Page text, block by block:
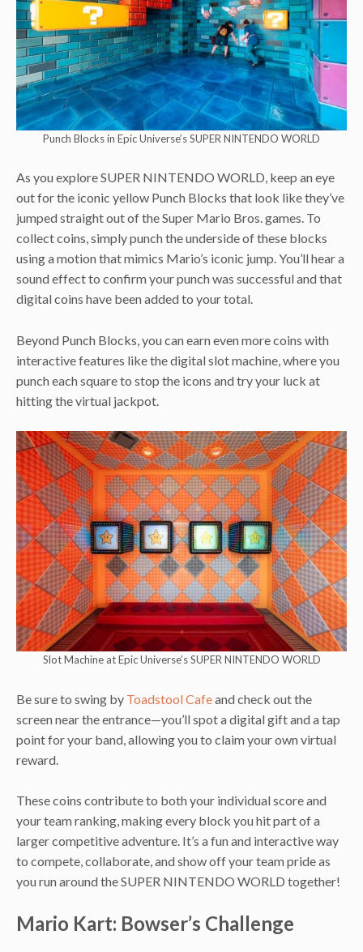
Punch Blocks in Epic Universe’s SUPER NINTENDO WORLD
As you explore SUPER NINTENDO WORLD, keep an eye
out for the iconic yellow Punch Blocks that look like they’ve
jumped straight out of the Super Mario Bros. games. To
collect coins, simply punch the underside of these blocks
using a motion that mimics Mario’s iconic jump. You’ll hear a
sound effect to confirm your punch was successful and that
digital coins have been added to your total.
Beyond Punch Blocks, you can earn even more coins with
interactive features like the digital slot machine, where you
punch each square to stop the icons and try your luck at
hitting the virtual jackpot.
Slot Machine at Epic Universe’s SUPER NINTENDO WORLD
Be sure to swing by Toadstool Cafeand check out the
screen near the entrance—you’ll spot a digital gift and a tap
point for your band, allowing you to claim your own virtual
reward.
These coins contribute to both your individual score and
your team ranking, making every block you hit part of a
larger competitive adventure. It’s a fun and interactive way
to compete, collaborate, and show off your team pride as
you run around the SUPER NINTENDO WORLD together!
Mario Kart: Bowser’s Challenge